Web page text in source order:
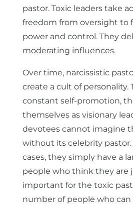
pastor. Toxic leaders take
freedom from oversight to
power and control. They
moderating influences.
Over time, narcissistic
create a cult of personality.
constant self-promotion,
themselves as visionary
devotees cannot imagine
without its celebrity
cases, they simply have a
people who think they are
important for the toxic
number of people who